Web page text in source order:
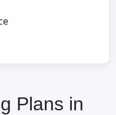
Plans in